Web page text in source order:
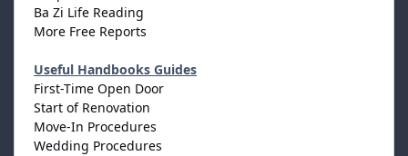
Ba Zi Life Reading
More Free Reports
Useful Handbooks Guides
First-Time Open Door
Start of Renovation
Move-In Procedures
Wedding Procedures